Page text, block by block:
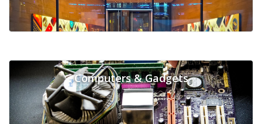
Computers & Gadgets